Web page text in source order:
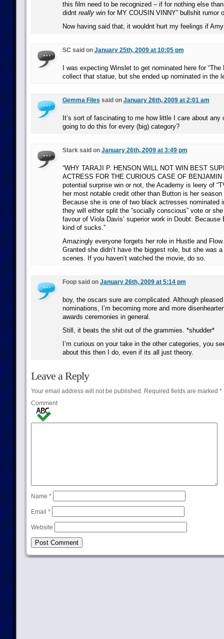
this film need to be recognized – if for nothing else
didnt reallywin for MY COUSIN VINNY” bullshit rumor
Now having said that, it wouldnt hurt my feelings if
SC said on January 25th, 2009 at 10:05 pm
I was expecting Winslet to get nominated here for “The
collect that statue, but she ended up nominated in the
Gemma Files said on January 26th, 2009 at 2:01 am
It’s sort of fascinating to me how little I care about
going to do this for every (big) category?
Stark said on January 26th, 2009 at 3:49 pm
“WHY TARAJI P. HENSON WILL NOT WIN BEST
ACTRESS FOR THE CURIOUS CASE OF
potential surprise win or not, the Academy is leery of
her most notable credit other than Button is her
Because she is one of two black actresses nominated
they will either split the “socially conscious” vote or
favour of Viola Davis’ superior work in Doubt. Because
kind of sucks.”
Amazingly everyone forgets her role in Hustle and
Granted she didn’t have the biggest role, but she was
scenes. If you haven’t watched the movie, do so.
Foop said on January 26th, 2009 at 5:14 pm
boy, the oscars sure are complicated. Although
nominations, I’m becoming more and more
awards ceremonies in general.
Still, it beats the shit out of the grammies. *shudder*
I’m curious on your take in the other categories, you
about this then I do, even if its all just theory.
Leave a Reply
Your email address will not be published.Required fields are marked *
Comment
Name *
Email *
Website